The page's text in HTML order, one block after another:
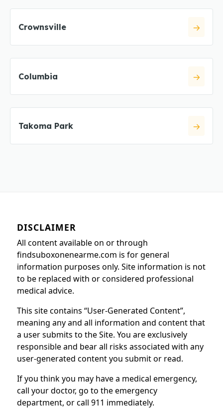
Crownsville
Columbia
Takoma Park
DISCLAIMER
All content available on or through
findsuboxonenearme.com is for general
information purposes only. Site information is not
to be replaced with or considered professional
medical advice.
This site contains “User-Generated Content”,
meaning any and all information and content that
a user submits to the Site. You are exclusively
responsible and bear all risks associated with any
user-generated content you submit or read.
If you think you may have a medical emergency,
call your doctor, go to the emergency
department, or call 911 immediately.